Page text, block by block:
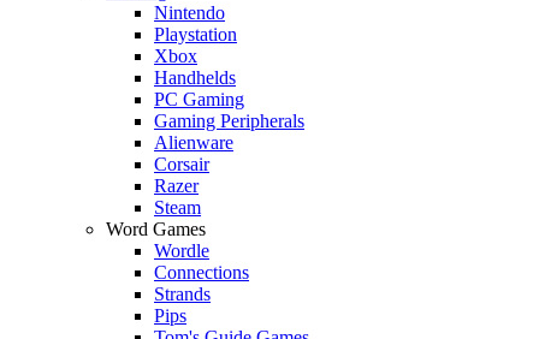
Nintendo
Playstation
Xbox
Handhelds
PC Gaming
Gaming Peripherals
Alienware
Corsair
Razer
Steam
Word Games
Wordle
Connections
Strands
Pips